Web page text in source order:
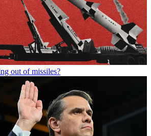
out of missiles?